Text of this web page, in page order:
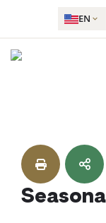
content
EN